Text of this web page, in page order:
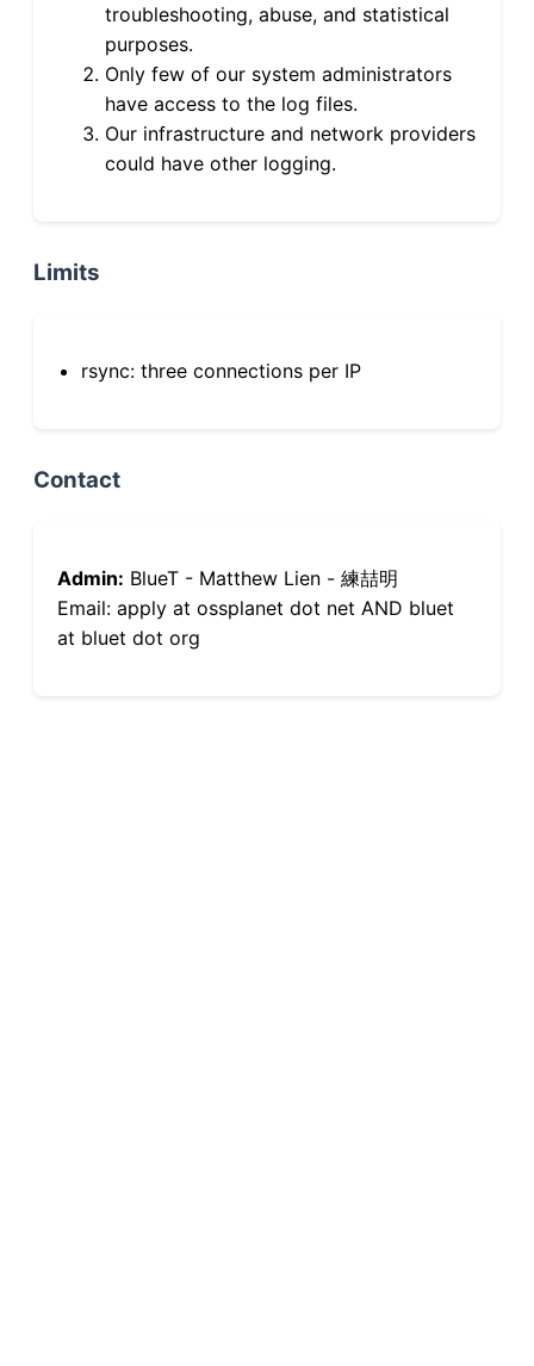
troubleshooting, abuse, and statistical
purposes.
Only few of our system administrators
have access to the log files.
Our infrastructure and network providers
could have other logging.
Limits
rsync: three connections per IP
Contact
Admin: BlueT - Matthew Lien - 練喆明
Email: apply at ossplanet dot net AND bluet
at bluet dot org